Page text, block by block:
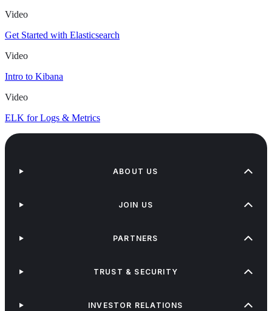
Video
Get Started with Elasticsearch
Video
Intro to Kibana
Video
ELK for Logs & Metrics
ABOUT US
JOIN US
PARTNERS
TRUST & SECURITY
INVESTOR RELATIONS